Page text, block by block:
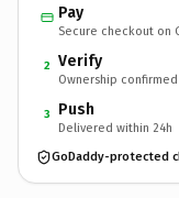
Pay
Secure checkout on
2 Verify
Ownership confirmed
3 Push
Delivered within 24h
GoDaddy-protected